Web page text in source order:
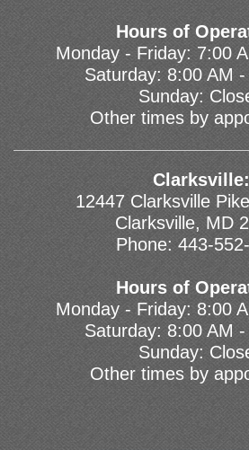
Hours of
Monday - Friday: 7:00
Saturday: 8:00 AM
Sunday:
Other times by
Clarksville:
12447 Clarksville
Clarksville, MD
Phone: 443-
Hours of
Monday - Friday: 8:00
Saturday: 8:00 AM
Sunday:
Other times by